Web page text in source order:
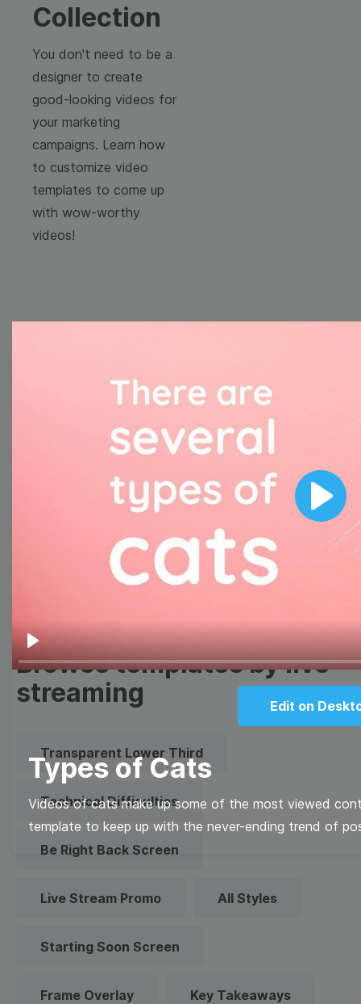
Play
Play
Edit on
Types of Cats
Videos of cats make up some of the most viewed
template to keep up with the never-ending trend of
Collection
You don't need to be a
designer to create
good-looking videos for
your marketing
campaigns. Learn how
to customize video
templates to come up
with wow-worthy
videos!
Browse templates by
image templates
Lower Third
Facebook Cover
Overlay
Browse templates by live
streaming
Transparent Lower Third
Technical Difficulties
Be Right Back Screen
Live Stream Promo All Styles
Starting Soon Screen
Frame Overlay Key Takeaways